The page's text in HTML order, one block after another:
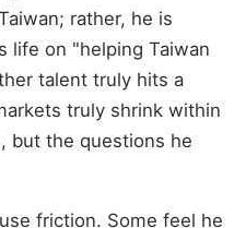
rather, he is
life on "helping Taiwan
talent truly hits a
truly shrink within
but the questions he
friction. Some feel he